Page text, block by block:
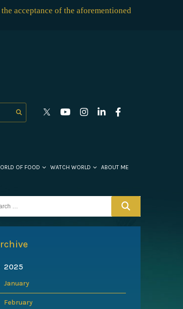
acceptance of the aforementioned
OF FOOD WATCH WORLD ABOUT ME
2025
January
February